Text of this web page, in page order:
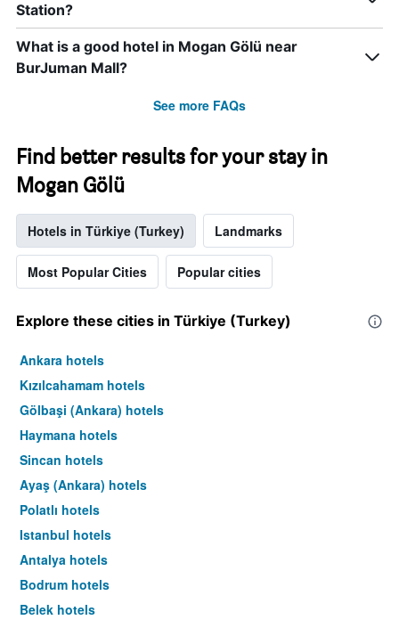
Station?
What is a good hotel in Mogan Gölü near
BurJuman Mall?
See more FAQs
Find better results for your stay in
Mogan Gölü
Hotels in Türkiye (Turkey) Landmarks
Most Popular Cities Popular cities
Explore these cities in Türkiye (Turkey)
Ankara hotels
Kızılcahamam hotels
Gölbaşi (Ankara) hotels
Haymana hotels
Sincan hotels
Ayaş (Ankara) hotels
Polatlı hotels
Istanbul hotels
Antalya hotels
Bodrum hotels
Belek hotels